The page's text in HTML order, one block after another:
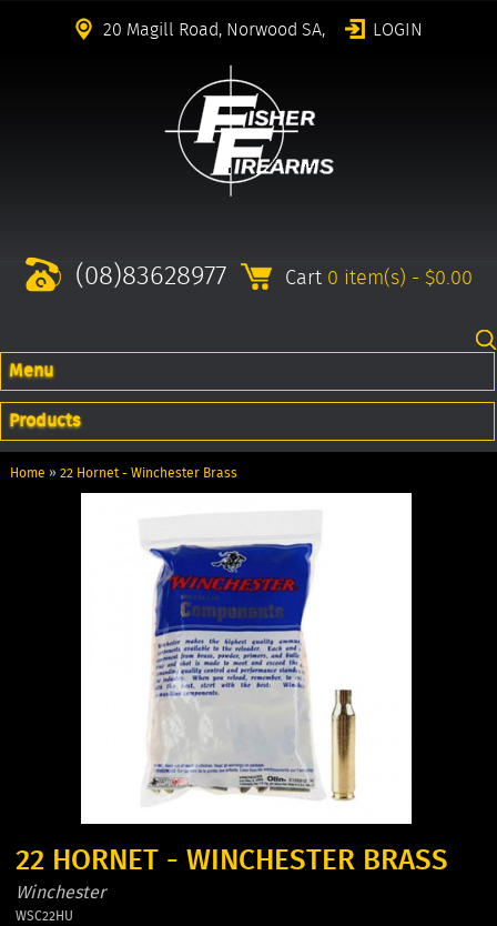
20 Magill Road, Norwood SA, LOGIN
(08)83628977 Cart 0 item(s) - $0.00
Menu
Products
Home » 22 Hornet - Winchester Brass
22 HORNET - WINCHESTER BRASS
Winchester
WSC22HU